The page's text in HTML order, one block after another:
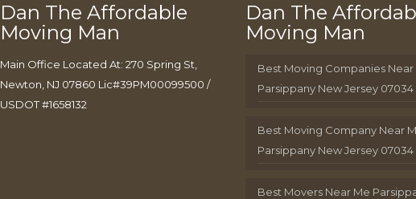
Dan The Affordable
Moving Man
Main Office Located At: 270 Spring St,
Newton, NJ 07860 Lic#39PM00099500 /
USDOT #1658132
Dan The
Moving Man
Best Moving Companies Near
Parsippany New Jersey 07034
Best Moving Company Near
Parsippany New Jersey 07034
Best Movers Near Me